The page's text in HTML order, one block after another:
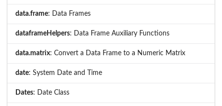
data.frame: Data Frames
dataframeHelpers: Data Frame Auxiliary Functions
data.matrix: Convert a Data Frame to a Numeric Matrix
date: System Date and Time
Dates: Date Class